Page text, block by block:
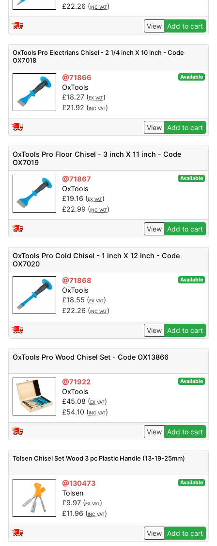
£22.26 (INC VAT)
View Add to cart
OxTools Pro Electrians Chisel - 2 1/4 inch X 10 inch - Code
OX7018
@71866 Available
OxTools
£18.27(EX VAT)
£21.92 (INC VAT)
View Add to cart
OxTools Pro Floor Chisel - 3 inch X 11 inch - Code
OX7019
@71867
Available
OxTools
£19.16 (EX VAT)
£22.99 (INC VAT)
View Add to cart
OxTools Pro Cold Chisel - 1 inch X 12 inch - Code
OX7020
@71868
Available
OxTools
£18.55 (EX VAT)
£22.26 (INC VAT)
View Add to cart
OxTools Pro Wood Chisel Set - Code OX13866
@71922 Available
OxTools
£45.08 (EX VAT)
£54.10 (INC VAT)
View Add to cart
Tolsen Chisel Set Wood 3 pc Plastic Handle (13-19-25mm)
@130473 Available
Tolsen
£9.97(EX VAT)
£11.96 (INC VAT)
View Add to cart